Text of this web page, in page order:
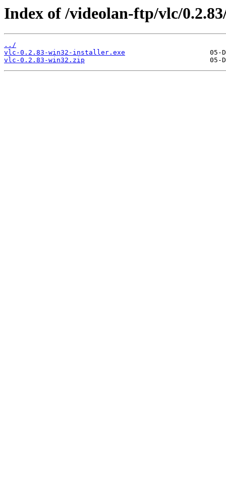
Index of /videolan-ftp/vlc/
../
vlc-0.2.83-win32-installer.exe
vlc-0.2.83-win32.zip